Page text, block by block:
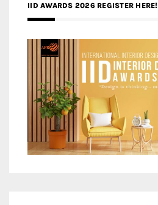
IID AWARDS 2026 REGISTER HERE!